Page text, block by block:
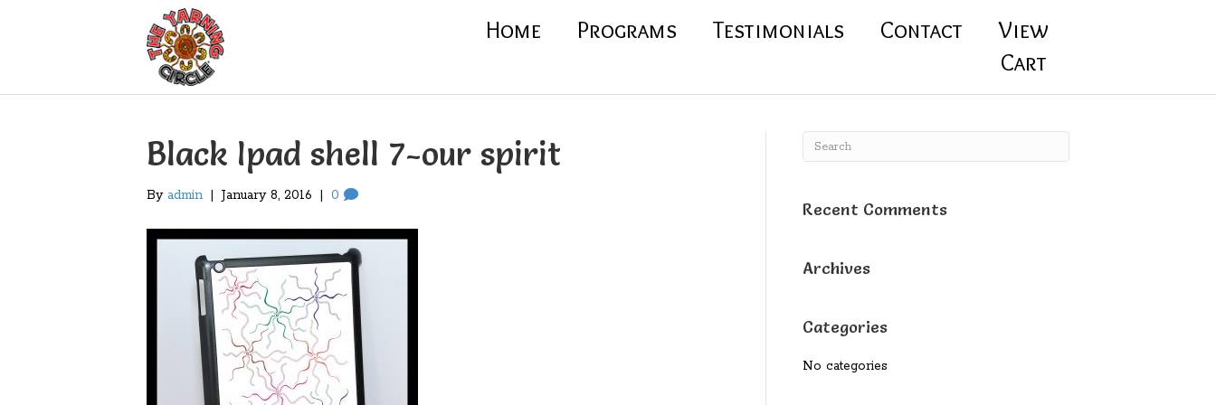
Home Programs Testimonials Contact
View
Cart
Black Ipad shell 7-our spirit
By admin | January 8, 2016 | 0
Recent Comments
Archives
Categories
No categories